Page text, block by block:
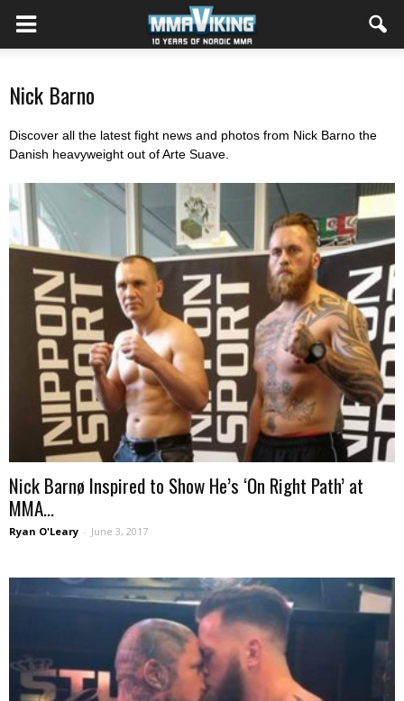
Nick Barno
Discover all the latest fight news and photos from Nick Barno the
Danish heavyweight out of Arte Suave.
Nick Barnø Inspired to Show He’s ‘On Right Path’ at
MMA...
Ryan O'Leary - June 3, 2017